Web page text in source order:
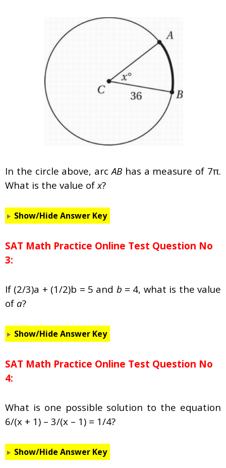
In the circle above, arcAB has a measure of 7π.
What is the value ofx?
Show/Hide Answer Key
SAT Math Practice Online Test Question No
3:
If (2/3)a + (1/2)b = 5 and b = 4, what is the value
of a?
Show/Hide Answer Key
SAT Math Practice Online Test Question No
4:
What is one possible solution to the equation
6/(x + 1) – 3/(x – 1) = 1/4?
Show/Hide Answer Key